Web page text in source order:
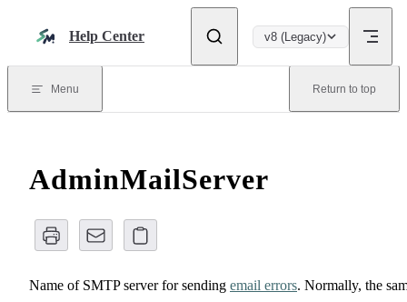
Help Center v8 (Legacy)
Menu Return to top
AdminMailServer
Name of SMTP server for sending email errors. Normally, the